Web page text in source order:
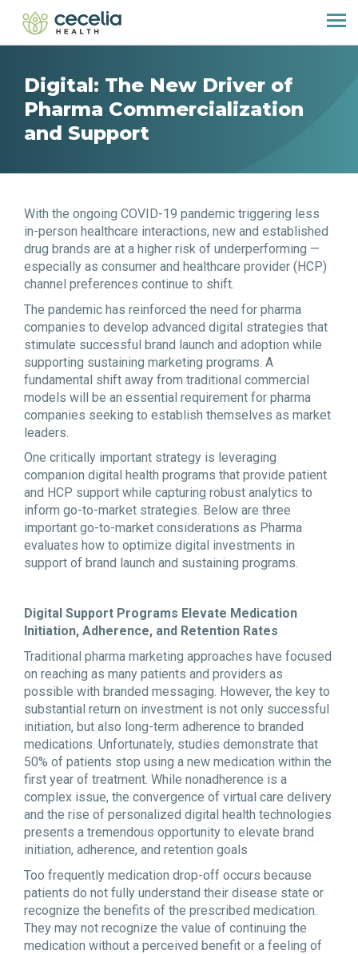
Digital: The New Driver of
Pharma Commercialization
and Support
With the ongoing COVID-19 pandemic triggering less
in-person healthcare interactions, new and established
drug brands are at a higher risk of underperforming —
especially as consumer and healthcare provider (HCP)
channel preferences continue to shift.
The pandemic has reinforced the need for pharma
companies to develop advanced digital strategies that
stimulate successful brand launch and adoption while
supporting sustaining marketing programs. A
fundamental shift away from traditional commercial
models will be an essential requirement for pharma
companies seeking to establish themselves as market
leaders.
One critically important strategy is leveraging
companion digital health programs that provide patient
and HCP support while capturing robust analytics to
inform go-to-market strategies. Below are three
important go-to-market considerations as Pharma
evaluates how to optimize digital investments in
support of brand launch and sustaining programs.
Digital Support Programs Elevate Medication
Initiation, Adherence, and Retention Rates
Traditional pharma marketing approaches have focused
on reaching as many patients and providers as
possible with branded messaging. However, the key to
substantial return on investment is not only successful
initiation, but also long-term adherence to branded
medications. Unfortunately, studies demonstrate that
50% of patients stop using a new medication within the
first year of treatment. While nonadherence is a
complex issue, the convergence of virtual care delivery
and the rise of personalized digital health technologies
presents a tremendous opportunity to elevate brand
initiation, adherence, and retention goals
Too frequently medication drop-off occurs because
patients do not fully understand their disease state or
recognize the benefits of the prescribed medication.
They may not recognize the value of continuing the
medication without a perceived benefit or a feeling of